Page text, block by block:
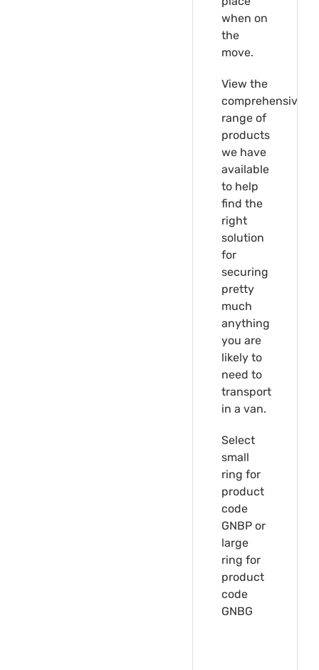
when on
the
move.
View the
comprehensive
range of
products
we have
available
to help
find the
right
solution
for
securing
pretty
much
anything
you are
likely to
need to
transport
in a van.
Select
small
ring for
product
code
GNBP or
large
ring for
product
code
GNBG